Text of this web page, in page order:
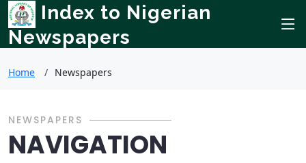
Index to Nigerian
Newspapers
Home Newspapers
NEWSPAPERS
NAVIGATION